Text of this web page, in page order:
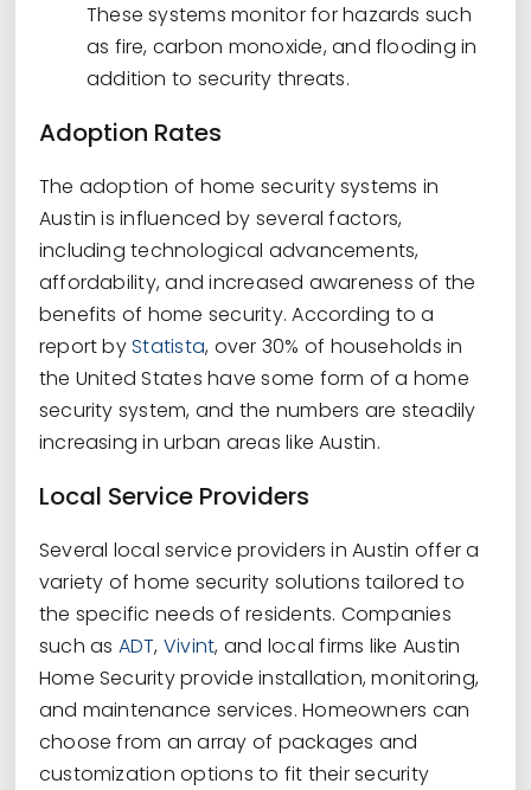
These systems monitor for hazards such
as fire, carbon monoxide, and flooding in
addition to security threats.
Adoption Rates
The adoption of home security systems in
Austin is influenced by several factors,
including technological advancements,
affordability, and increased awareness of the
benefits of home security. According to a
report byStatista, over 30% of households in
the United States have some form of a home
security system, and the numbers are steadily
increasing in urban areas like Austin.
Local Service Providers
Several local service providers in Austin offer a
variety of home security solutions tailored to
the specific needs of residents. Companies
such as ADT, Vivint, and local firms like Austin
Home Security provide installation, monitoring,
and maintenance services. Homeowners can
choose from an array of packages and
customization options to fit their security